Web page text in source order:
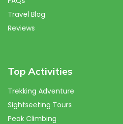
Travel Blog
Reviews
Top Activities
Trekking Adventure
Sightseeting Tours
Peak Climbing